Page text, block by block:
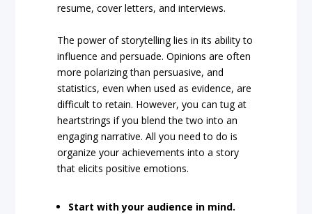
resume, cover letters, and interviews.
The power of storytelling lies in its ability to
influence and persuade. Opinions are often
more polarizing than persuasive, and
statistics, even when used as evidence, are
difficult to retain. However, you can tug at
heartstrings if you blend the two into an
engaging narrative. All you need to do is
organize your achievements into a story
that elicits positive emotions.
Start with your audience in mind.